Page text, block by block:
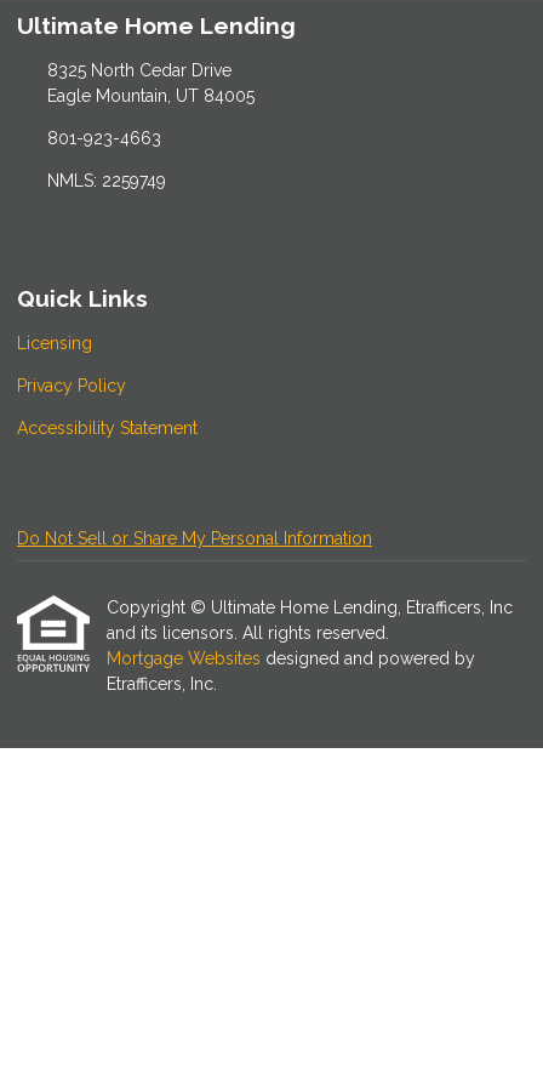
Ultimate Home Lending
8325 North Cedar Drive
Eagle Mountain, UT 84005
801-923-4663
NMLS: 2259749
Quick Links
Licensing
Privacy Policy
Accessibility Statement
Do Not Sell or Share My Personal Information
Copyright © Ultimate Home Lending, Etrafficers, Inc
and its licensors. All rights reserved.
Mortgage Websites designed and powered by
Etrafficers, Inc.